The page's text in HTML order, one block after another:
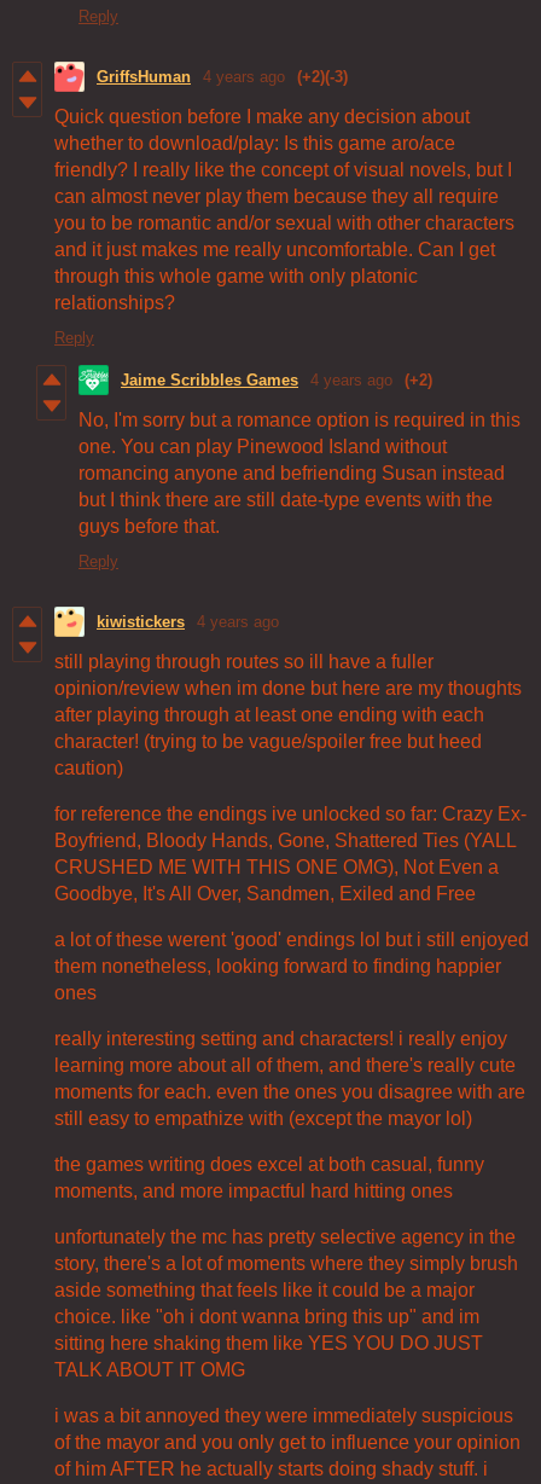
Reply
GriffsHuman 4 years ago (+2)(-3)
Quick question before I make any decision about
whether to download/play: Is this game aro/ace
friendly? I really like the concept of visual novels, but I
can almost never play them because they all require
you to be romantic and/or sexual with other characters
and it just makes me really uncomfortable. Can I get
through this whole game with only platonic
relationships?
Reply
Jaime Scribbles Games 4 years ago (+2)
No, I'm sorry but a romance option is required in this
one. You can play Pinewood Island without
romancing anyone and befriending Susan instead
but I think there are still date-type events with the
guys before that.
Reply
kiwistickers 4 years ago
still playing through routes so ill have a fuller
opinion/review when im done but here are my thoughts
after playing through at least one ending with each
character! (trying to be vague/spoiler free but heed
caution)
for reference the endings ive unlocked so far: Crazy Ex-
Boyfriend, Bloody Hands, Gone, Shattered Ties (YALL
CRUSHED ME WITH THIS ONE OMG), Not Even a
Goodbye, It's All Over, Sandmen, Exiled and Free
a lot of these werent 'good' endings lol but i still enjoyed
them nonetheless, looking forward to finding happier
ones
really interesting setting and characters! i really enjoy
learning more about all of them, and there's really cute
moments for each. even the ones you disagree with are
still easy to empathize with (except the mayor lol)
the games writing does excel at both casual, funny
moments, and more impactful hard hitting ones
unfortunately the mc has pretty selective agency in the
story, there's a lot of moments where they simply brush
aside something that feels like it could be a major
choice. like "oh i dont wanna bring this up" and im
sitting here shaking them like YES YOU DO JUST
TALK ABOUT IT OMG
i was a bit annoyed they were immediately suspicious
of the mayor and you only get to influence your opinion
of him AFTER he actually starts doing shady stuff. i